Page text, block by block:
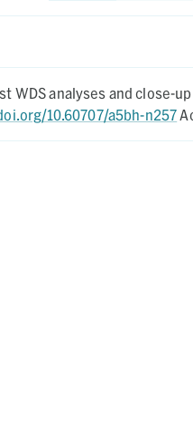
WDS analyses and close-
10.60707/a5bh-n257